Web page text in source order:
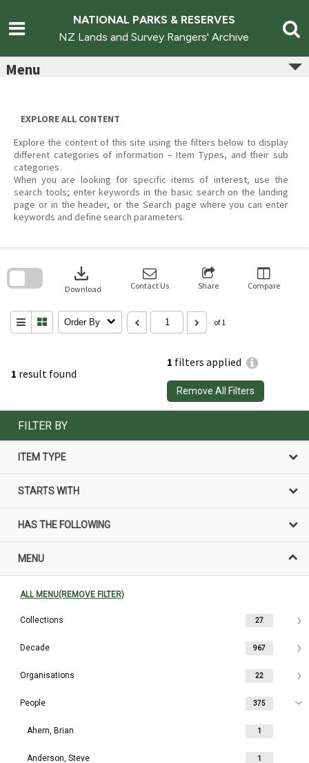
content
NATIONAL PARKS & RESERVES
NZ Lands and Survey Rangers' Archive
Menu
EXPLORE ALL CONTENT
Explore the content of this site using the filters below to display
different categories of information – Item Types, and their sub
categories.
When you are looking for specific items of interest, use the
search tools; enter keywords in the basic search on the landing
page or in the header, or the Search page where you can enter
keywords and define search parameters.
1 result found
1 filters applied
Remove All Filters
download
Download Contact Us Share Compare
Order By of 1
search
FILTER BY
ITEM TYPE
STARTS WITH
HAS THE FOLLOWING
MENU
ALL MENU(REMOVE FILTER)
Collections 27
Decade 967
Organisations 22
People 375
Ahern, Brian 1
Anderson, Steve 1